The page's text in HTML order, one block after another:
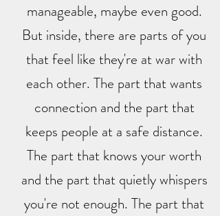
manageable, maybe even good.
But inside, there are parts of you
that feel like they're at war with
each other. The part that wants
connection and the part that
keeps people at a safe distance.
The part that knows your worth
and the part that quietly whispers
you're not enough. The part that